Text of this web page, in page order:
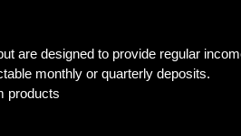
are designed to provide regular
monthly or quarterly deposits.
products